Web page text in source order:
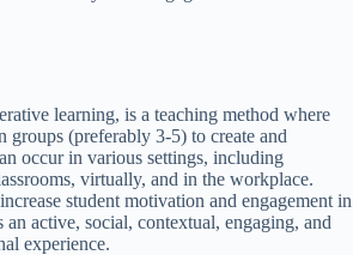
learning, is a teaching method where
groups (preferably 3-5) to create and
occur in various settings, including
virtually, and in the workplace.
student motivation and engagement in
an active, social, contextual, engaging, and
experience.